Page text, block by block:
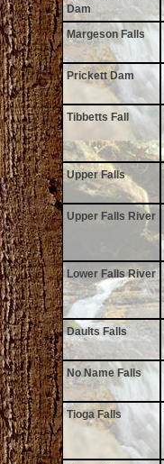
Dam
Margeson Falls
Prickett Dam
Tibbetts Fall
Upper Falls
Upper Falls River
Lower Falls River
Daults Falls
No Name Falls
Tioga Falls